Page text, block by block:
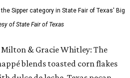
Sipper category in State Fair of Texas' Big
of State Fair of Texas
Milton & Gracie Whitley: The
blends toasted corn flakes